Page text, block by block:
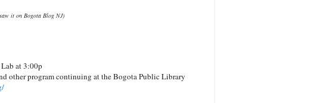
it on Bogota Blog NJ)
at 3:00p
other program continuing at the Bogota Public Library